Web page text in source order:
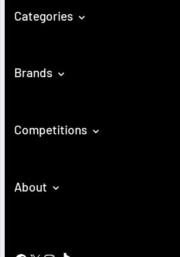
Categories
Brands
Competitions
About